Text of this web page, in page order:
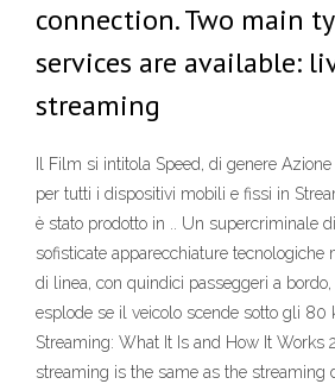
connection. Two main
services are available:
streaming
Il Film si intitola Speed, di genere
per tutti i dispositivi mobili e fissi in
è stato prodotto in .. Un supercriminale
sofisticate apparecchiature tecnologiche
di linea, con quindici passeggeri a
esplode se il veicolo scende sotto gli 80
Streaming: What It Is and How It
streaming is the same as the streaming